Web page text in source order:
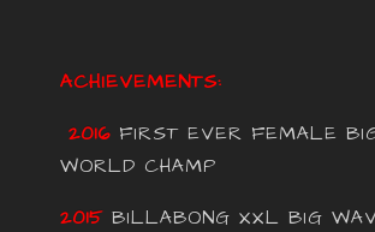
ACHIEVEMENTS:
2016 FIRST EVER FEMALE
WORLD CHAMP
2015 BILLABONG XXL BIG